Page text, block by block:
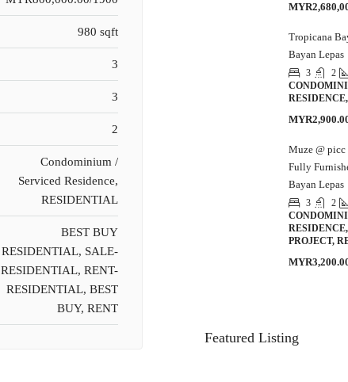
980 sqft
3
3
2
Condominium /
Serviced Residence,
RESIDENTIAL
BEST BUY
RESIDENTIAL, SALE-
RESIDENTIAL, RENT-
RESIDENTIAL, BEST
BUY, RENT
Tropicana
Bayan Lepas
3 2
Muze @
Fully
Bayan Lepas
3 2
PROJECT,
Featured Listing